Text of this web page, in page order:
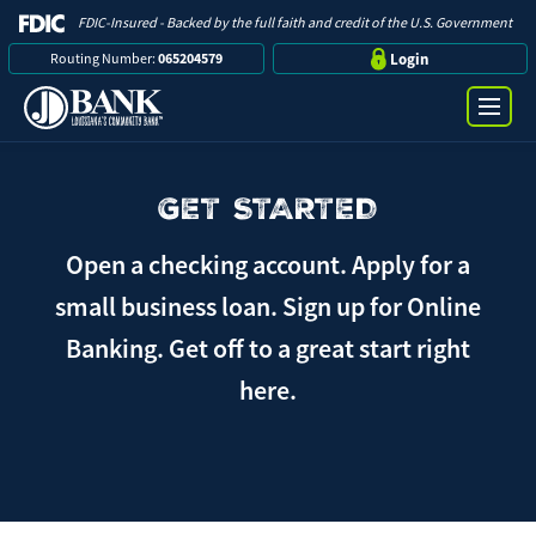
FDIC-Insured - Backed by the full faith and credit of the U.S. Government
Routing Number:065204579 Login
Online Banking Login
Username
Password
Bank
Business
Digital Banking
GET STARTED
Open a checking account. Apply for a
small business loan. Sign up for Online
Banking. Get off to a great start right
here.